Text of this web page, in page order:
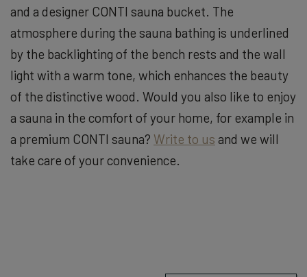
and a designer CONTI sauna bucket. The
atmosphere during the sauna bathing is underlined
by the backlighting of the bench rests and the wall
light with a warm tone, which enhances the beauty
of the distinctive wood. Would you also like to enjoy
a sauna in the comfort of your home, for example in
a premium CONTI sauna? Write to us and we will
take care of your convenience.